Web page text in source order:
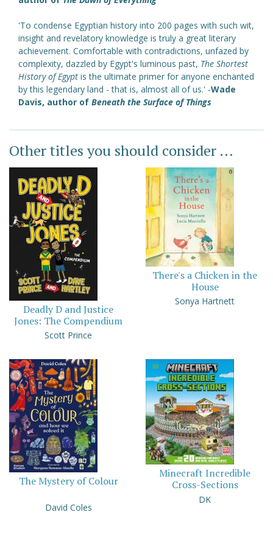
'To condense Egyptian history into 200 pages with such wit,
insight and revelatory knowledge is truly a great literary
achievement. Comfortable with contradictions, unfazed by
complexity, dazzled by Egypt's luminous past, The Shortest
History of Egypt is the ultimate primer for anyone enchanted
by this legendary land - that is, almost all of us.' -Wade
Davis, author of Beneath the Surface of Things
Other titles you should consider ...
Deadly D and Justice
Jones: The Compendium
Scott Prince
There's a Chicken in the
House
Sonya Hartnett
The Mystery of Colour
David Coles
Minecraft Incredible
Cross-Sections
DK